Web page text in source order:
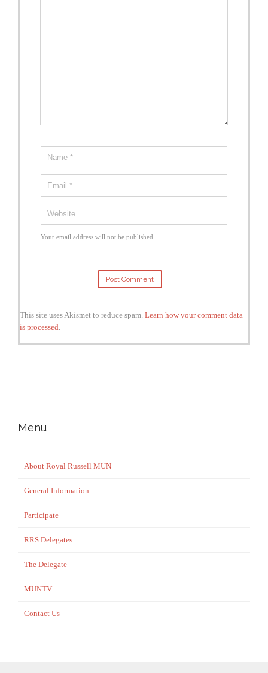
Your email address will not be published.
This site uses Akismet to reduce spam. Learn how your comment data
is processed.
Menu
About Royal Russell MUN
General Information
Participate
RRS Delegates
The Delegate
MUNTV
Contact Us